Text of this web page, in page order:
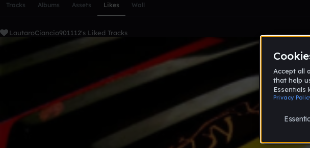
Tracks Albums Assets Likes Wall
LautaroCiancio901112's Liked Tracks